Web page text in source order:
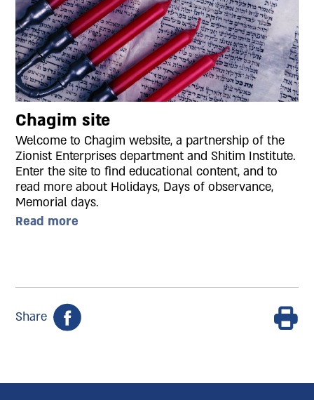
Chagim site
Welcome to Chagim website, a partnership of the
Zionist Enterprises department and Shitim Institute.
Enter the site to find educational content, and to
read more about Holidays, Days of observance,
Memorial days.
Read more
Share